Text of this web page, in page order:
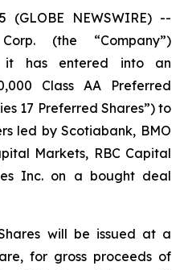
(GLOBE NEWSWIRE) --
(the “Company”)
it has entered into an
Class AA Preferred
17 Preferred Shares”) to
led by Scotiabank, BMO
Markets, RBC Capital
Inc. on a bought deal
will be issued at a
for gross proceeds of